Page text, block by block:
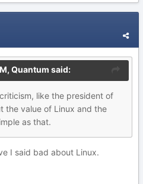
Quantum said:
like the president of
the value of Linux and the
as that.
I said bad about Linux.